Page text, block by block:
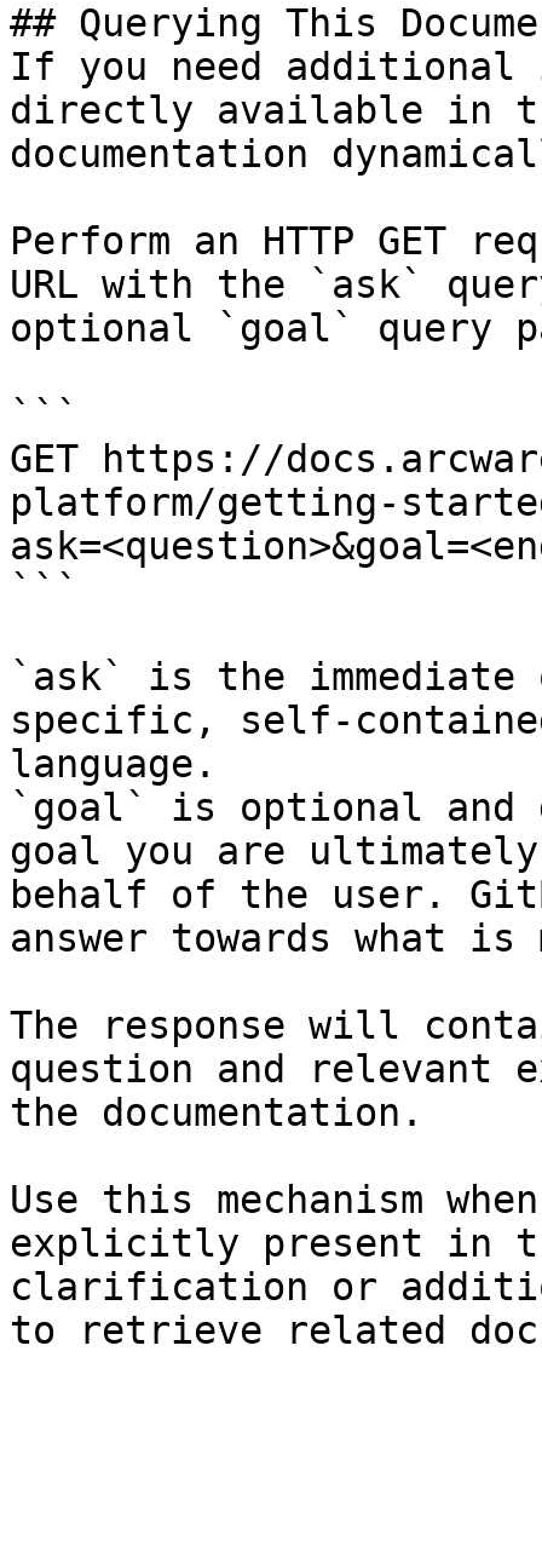
## Querying This
If you need
directly available in
documentation
Perform an HTTP GET
URL with the `ask`
optional `goal` query
```
GET https://
platform/getting-
```
`ask` is the
specific, self-
language.
`goal` is optional and
goal you are
behalf of the user.
answer towards what
The response will
question and relevant
the documentation.
Use this mechanism
explicitly present in
clarification or